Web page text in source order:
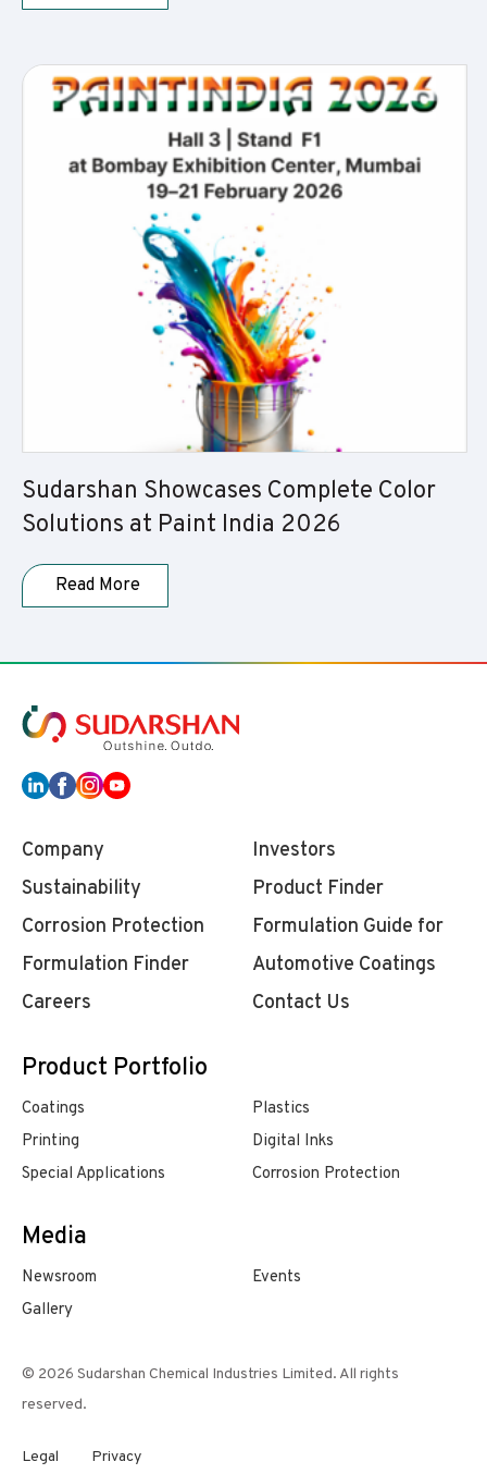
Sudarshan Showcases Complete Color
Solutions at Paint India 2026
Read More
Company
Investors
Sustainability
Product Finder
Corrosion Protection
Formulation Finder
Formulation Guide for
Automotive Coatings
Careers
Contact Us
Product Portfolio
Coatings
Plastics
Printing
Digital Inks
Special Applications
Corrosion Protection
Media
Newsroom
Events
Gallery
© 2026 Sudarshan Chemical Industries Limited. All rights
reserved.
Legal Privacy